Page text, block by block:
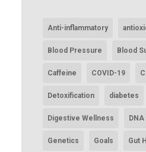
Anti-inflammatory
Blood Pressure Blood
Caffeine COVID-19
Detoxification diabetes
Digestive Wellness DNA
Genetics Goals Gut